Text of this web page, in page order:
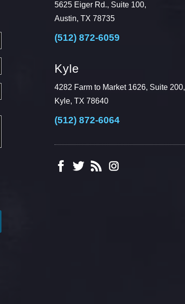
5625 Eiger Rd., Suite 100,
Austin, TX 78735
(512) 872-6059
Kyle
4282 Farm to Market 1626, Suite 200,
Kyle, TX 78640
(512) 872-6064